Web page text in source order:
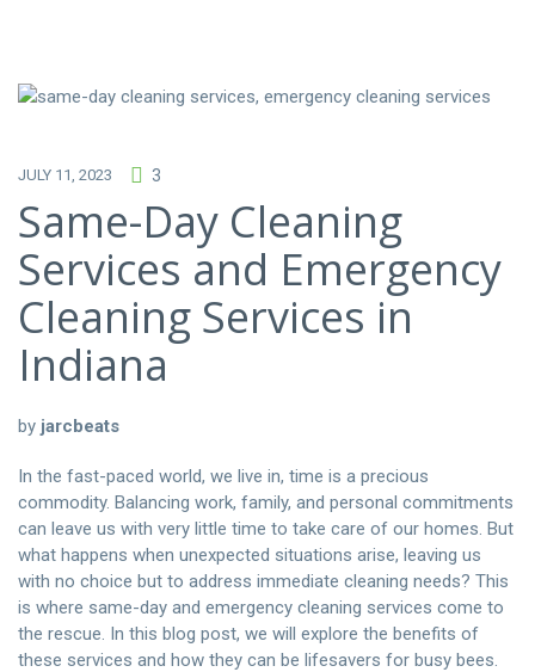
JULY 11, 2023 3
Same-Day Cleaning
Services and Emergency
Cleaning Services in
Indiana
by jarcbeats
In the fast-paced world, we live in, time is a precious
commodity. Balancing work, family, and personal commitments
can leave us with very little time to take care of our homes. But
what happens when unexpected situations arise, leaving us
with no choice but to address immediate cleaning needs? This
is where same-day and emergency cleaning services come to
the rescue. In this blog post, we will explore the benefits of
these services and how they can be lifesavers for busy bees.